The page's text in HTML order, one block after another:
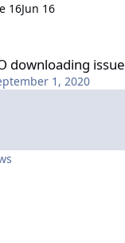
16Jun 16
downloading issue
1, 2020